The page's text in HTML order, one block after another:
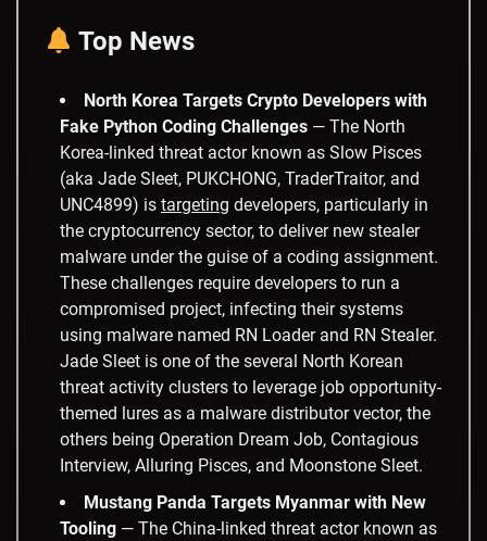
Top News
North Korea Targets Crypto Developers with
Fake Python Coding Challenges — The North
Korea-linked threat actor known as Slow Pisces
(aka Jade Sleet, PUKCHONG, TraderTraitor, and
UNC4899) is targeting developers, particularly in
the cryptocurrency sector, to deliver new stealer
malware under the guise of a coding assignment.
These challenges require developers to run a
compromised project, infecting their systems
using malware named RN Loader and RN Stealer.
Jade Sleet is one of the several North Korean
threat activity clusters to leverage job opportunity-
themed lures as a malware distributor vector, the
others being Operation Dream Job, Contagious
Interview, Alluring Pisces, and Moonstone Sleet.
Mustang Panda Targets Myanmar with New
Tooling — The China-linked threat actor known as